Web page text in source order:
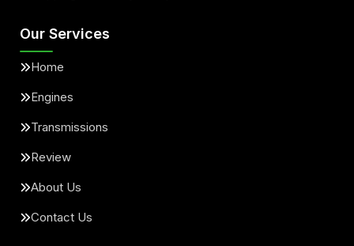
Our Services
Home
Engines
Transmissions
Review
About Us
Contact Us